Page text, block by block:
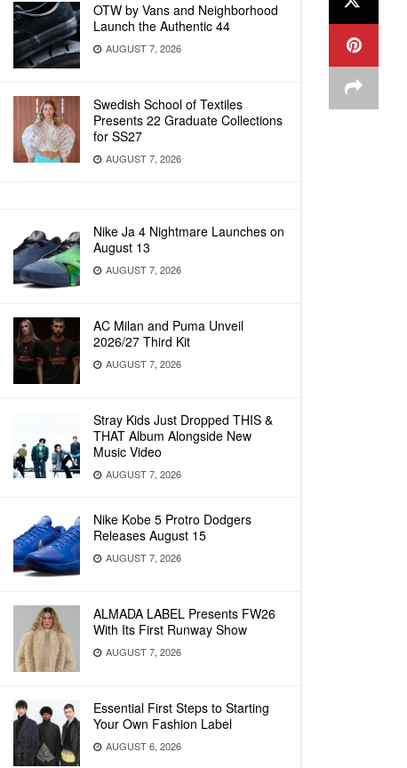
OTW by Vans and Neighborhood
Launch the Authentic 44
AUGUST 7, 2026
Swedish School of Textiles
Presents 22 Graduate Collections
for SS27
AUGUST 7, 2026
Nike Ja 4 Nightmare Launches on
August 13
AUGUST 7, 2026
AC Milan and Puma Unveil
2026/27 Third Kit
AUGUST 7, 2026
Stray Kids Just Dropped THIS &
THAT Album Alongside New
Music Video
AUGUST 7, 2026
Nike Kobe 5 Protro Dodgers
Releases August 15
AUGUST 7, 2026
ALMADA LABEL Presents FW26
With Its First Runway Show
AUGUST 7, 2026
Essential First Steps to Starting
Your Own Fashion Label
AUGUST 6, 2026